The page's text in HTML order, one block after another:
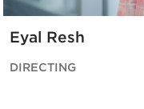
Eyal Resh
DIRECTING